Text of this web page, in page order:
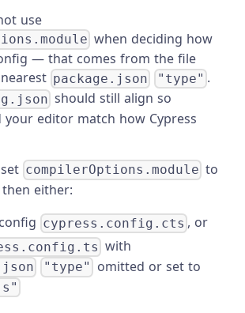
use
when deciding how
— that comes from the file
package.json "type" .
should still align so
your editor match how Cypress
compilerOptions.module to
then either:
cypress.config.cts , or
with
"type" omitted or set to